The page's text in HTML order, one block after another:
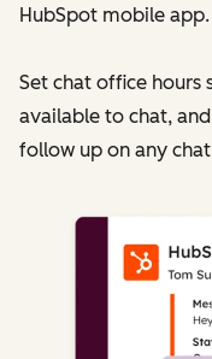
HubSpot mobile app.
Set chat office hours
available to chat,
follow up on any